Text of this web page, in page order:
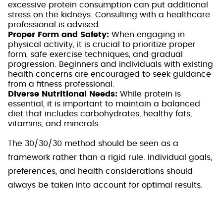
excessive protein consumption can put additional
stress on the kidneys. Consulting with a healthcare
professional is advised.
Proper Form and Safety: When engaging in
physical activity, it is crucial to prioritize proper
form, safe exercise techniques, and gradual
progression. Beginners and individuals with existing
health concerns are encouraged to seek guidance
from a fitness professional.
Diverse Nutritional Needs: While protein is
essential, it is important to maintain a balanced
diet that includes carbohydrates, healthy fats,
vitamins, and minerals.
The 30/30/30 method should be seen as a
framework rather than a rigid rule. Individual goals,
preferences, and health considerations should
always be taken into account for optimal results.